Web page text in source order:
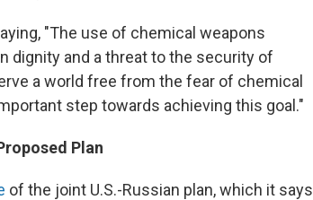
"The use of chemical weapons
dignity and a threat to the security of
a world free from the fear of chemical
step towards achieving this goal."
Plan
of the joint U.S.-Russian plan, which it says